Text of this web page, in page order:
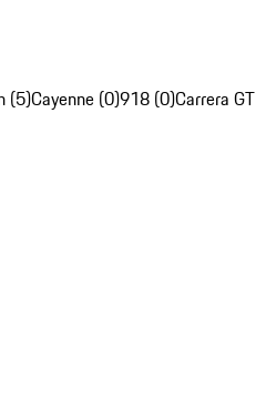
(5)Cayenne (0)918 (0)Carrera